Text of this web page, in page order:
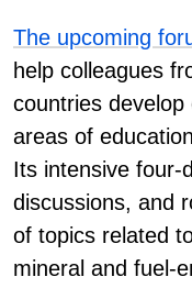
The upcoming
help colleagues
countries
areas of
Its intensive four-
discussions, and
of topics related
mineral and fuel-